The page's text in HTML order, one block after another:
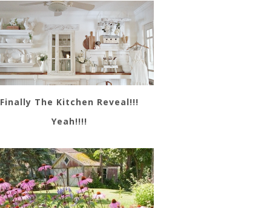
Finally The Kitchen Reveal!!!
Yeah!!!!